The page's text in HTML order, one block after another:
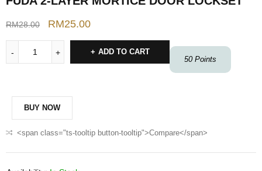
RM28.00 RM25.00
50 Points
ADD TO CART
BUY NOW
<span class="ts-tooltip button-tooltip">Compare</span>